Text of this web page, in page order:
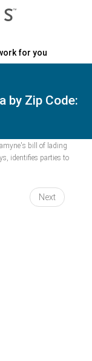
for you
by Zip Code:
bill of lading
identifies parties to
Next